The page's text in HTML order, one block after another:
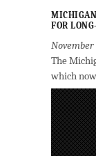
FOR
November
The
which